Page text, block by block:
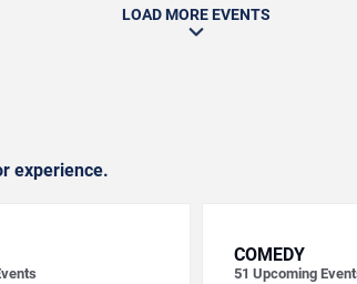
LOAD MORE EVENTS
experience.
COMEDY
51 Upcoming